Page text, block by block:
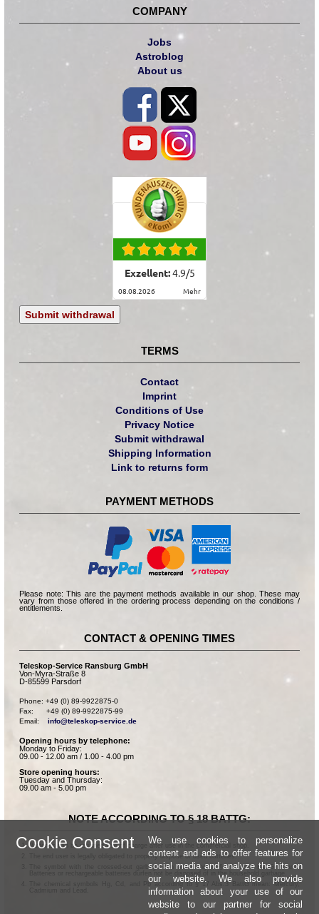
COMPANY
Jobs
Astroblog
About us
Exzellent:4.9/5
08.08.2026 mehr
Submit withdrawal
TERMS
Contact
Imprint
Conditions of Use
Privacy Notice
Submit withdrawal
Shipping Information
Link to returns form
PAYMENT METHODS
Please note: This are the payment methods available in our shop. These may
vary from those offered in the ordering process depending on the conditions /
entitlements.
CONTACT & OPENING TIMES
Teleskop-Service Ransburg GmbH
Von-Myra-Straße 8
D-85599 Parsdorf
Phone: +49 (0) 89-9922875-0
Fax:      +49 (0) 89-9922875-99
Email: info@teleskop-service.de
Opening hours by telephone:
Monday to Friday:
09.00 - 12.00 am / 1.00 - 4.00 pm
Store opening hours:
Tuesday and Thursday:
09.00 am - 5.00 pm
NOTE ACCORDING TO § 18 BATTG:
Batteries can be returned free of charge after use in the commercial shop.
The end user is legally obligated to properly dispose of used batteries.
The symbol with the crossed-out garbage can according to § 17 Abs.1 BattG means:
Batteries or rechargeable batteries dürfen not be disposed of in the household garbage.
The chemical symbols Hg, Cd, and Pb according to § 17 Abs.3 BattG mean: Mercury,
Cookie Consent
We use cookies to personalize
content and ads to offer features for
social media and analyze the hits on
our website. We also provide
information about your use of our
website to our partner for social